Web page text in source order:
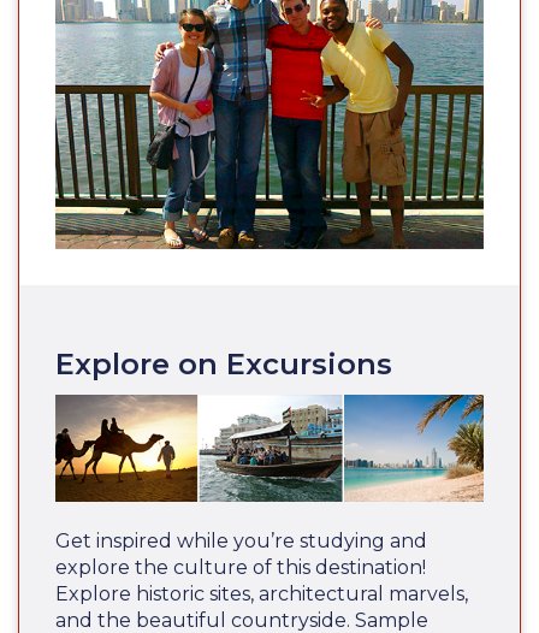
Explore on Excursions
Get inspired while you’re studying and
explore the culture of this destination!
Explore historic sites, architectural marvels,
and the beautiful countryside. Sample